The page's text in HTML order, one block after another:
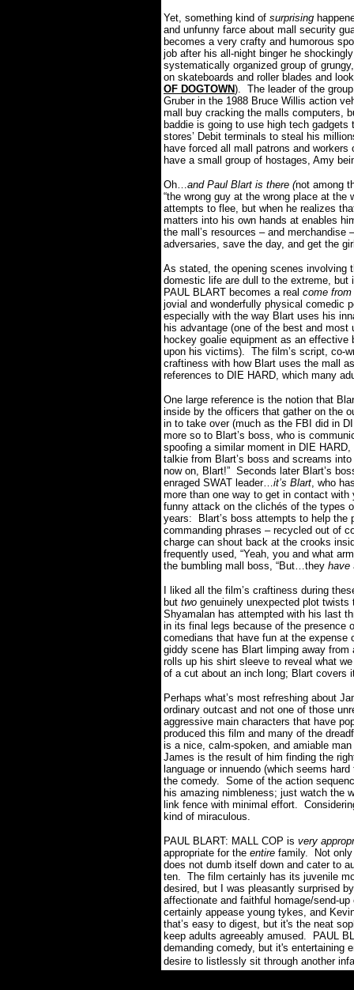
Yet, something kind of surprising
and unfunny farce about mall security
becomes a very crafty and humorous
job after his all-night binger he
systematically organized group of
on skateboards and roller blades and
OF DOGTOWN). The leader of the
Gruber in the 1988 Bruce Willis action
mall buy cracking the malls computers,
baddie is going to use high tech
stores’ Debit terminals to steal his
have forced all mall patrons and
have a small group of hostages, Amy
Oh…and Paul Blart is there (not among
“the wrong guy at the wrong place at the
attempts to flee, but when he realizes
matters into his own hands at enables
the mall’s resources – and
adversaries, save the day, and get the
As stated, the opening scenes involving
domestic life are dull to the extreme,
PAUL BLART becomes a real come from
jovial and wonderfully physical comedic
especially with the way Blart uses his
his advantage (one of the best and
hockey goalie equipment as an
upon his victims). The film’s script, co-
craftiness with how Blart uses the mall
references to DIE HARD, which many
One large reference is the notion that
inside by the officers that gather on the
in to take over (much as the FBI did in
more so to Blart’s boss, who is
spoofing a similar moment in DIE
talkie from Blart’s boss and screams
now on, Blart!” Seconds later Blart’s
enraged SWAT leader…it’s Blart, who
more than one way to get in contact
funny attack on the clichés of the types
years:
Blart’s boss attempts to help
commanding phrases – recycled out of
charge can shout back at the crooks
frequently used, “Yeah, you and what
the bumbling mall boss, “But…they have
I liked all the film’s craftiness during
but two genuinely unexpected plot twists
Shyamalan has attempted with his last
in its final legs because of the presence
comedians that have fun at the expense
giddy scene has Blart limping away
rolls up his shirt sleeve to reveal what
of a cut about an inch long; Blart covers
Perhaps what’s most refreshing about
ordinary outcast and not one of those
aggressive main characters that have
produced this film and many of the
is a nice, calm-spoken, and amiable
James is the result of him finding the
language or innuendo (which seems
the comedy. Some of the action
his amazing nimbleness; just watch the
link fence with minimal effort.
kind of miraculous.
PAUL BLART: MALL COP is very
appropriate for the entire family.
Not
does not dumb itself down and cater to
ten. The film certainly has its juvenile
desired, but I was pleasantly surprised
affectionate and faithful homage/send-up
certainly appease young tykes, and
that’s easy to digest, but it's the neat
keep adults agreeably amused.
PAUL
demanding comedy, but it's entertaining
desire to listlessly sit through another